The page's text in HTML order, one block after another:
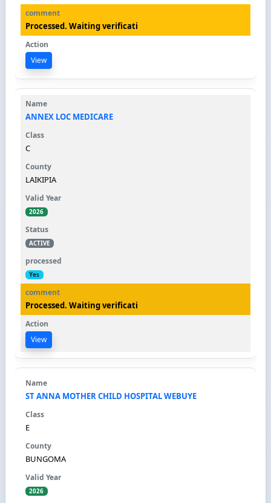
Processed. Waiting verificati
View
ANNEX LOC MEDICARE
C
LAIKIPIA
2026
ACTIVE
Yes
Processed. Waiting verificati
View
ST ANNA MOTHER CHILD HOSPITAL WEBUYE
E
BUNGOMA
2026